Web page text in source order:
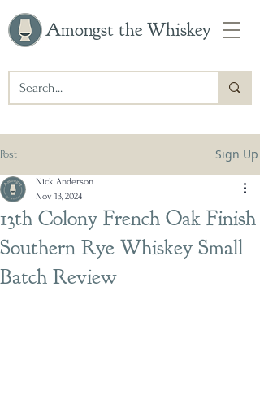
Amongst the Whiskey
Post Sign Up
13th Colony French Oak Finish
Southern Rye Whiskey Small
Batch Review
Nick Anderson
Nov 13, 2024